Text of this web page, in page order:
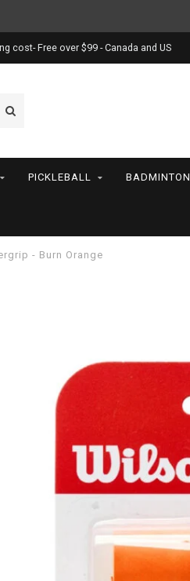
cost- Free over $99 - Canada and US
PICKLEBALL BADMINTON
- Burn Orange